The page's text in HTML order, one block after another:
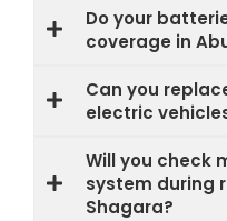
Do your
coverage in
Can you
electric
Will you check
system during
Shagara?